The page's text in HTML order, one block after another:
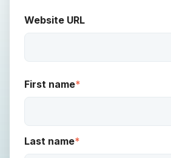
Website URL
First name*
Last name*